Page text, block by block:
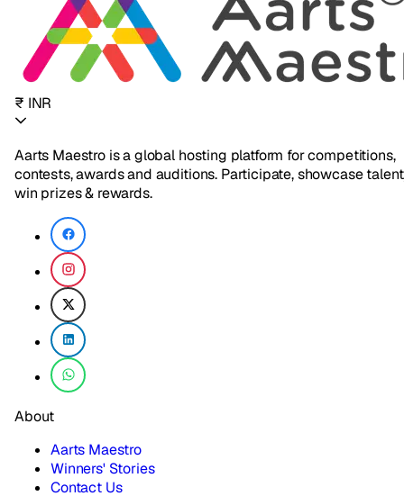
₹ INR
Aarts Maestro is a global hosting platform for competitions,
contests, awards and auditions. Participate, showcase
win prizes & rewards.
About
Aarts Maestro
Winners' Stories
Contact Us